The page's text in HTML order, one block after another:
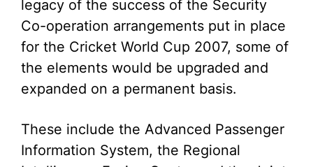
legacy of the success of the Security
Co-operation arrangements put in place
for the Cricket World Cup 2007, some of
the elements would be upgraded and
expanded on a permanent basis.
These include the Advanced Passenger
Information System, the Regional